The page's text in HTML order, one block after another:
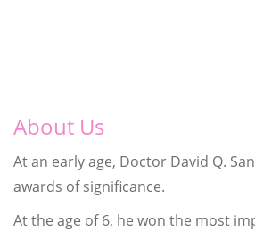
About Us
At an early age, Doctor David Q.
awards of significance.
At the age of 6, he won the most